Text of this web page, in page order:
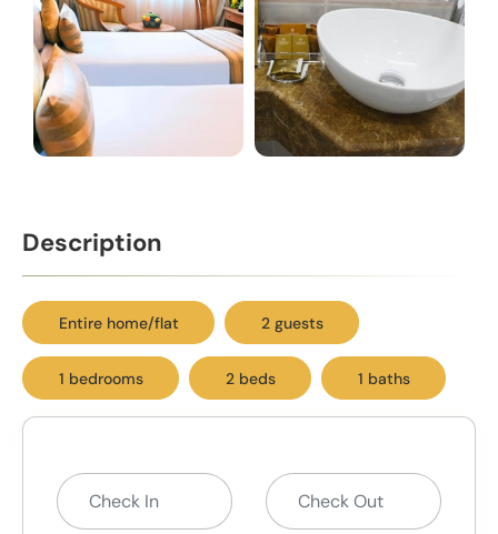
Description
Entire home/flat 2 guests
1 bedrooms 2 beds 1 baths